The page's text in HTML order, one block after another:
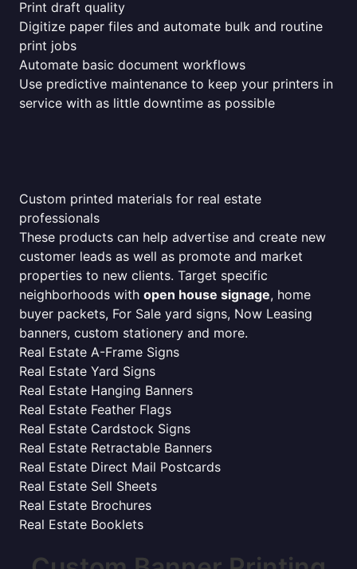
Print draft quality
Digitize paper files and automate bulk and routine
print jobs
Automate basic document workflows
Use predictive maintenance to keep your printers in
service with as little downtime as possible
Custom printed materials for real estate
professionals
These products can help advertise and create new
customer leads as well as promote and market
properties to new clients. Target specific
neighborhoods with open house signage, home
buyer packets, For Sale yard signs, Now Leasing
banners, custom stationery and more.
Real Estate A-Frame Signs
Real Estate Yard Signs
Real Estate Hanging Banners
Real Estate Feather Flags
Real Estate Cardstock Signs
Real Estate Retractable Banners
Real Estate Direct Mail Postcards
Real Estate Sell Sheets
Real Estate Brochures
Real Estate Booklets